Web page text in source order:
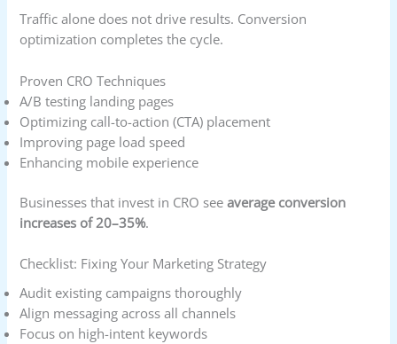
Traffic alone does not drive results. Conversion
optimization completes the cycle.
Proven CRO Techniques
A/B testing landing pages
Optimizing call-to-action (CTA) placement
Improving page load speed
Enhancing mobile experience
Businesses that invest in CRO seeaverage conversion
increases of 20–35%.
Checklist: Fixing Your Marketing Strategy
Audit existing campaigns thoroughly
Align messaging across all channels
Focus on high-intent keywords